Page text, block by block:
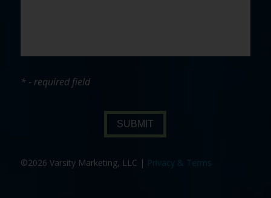
* - required field
SUBMIT
©2026 Varsity Marketing, LLC | Privacy & Terms